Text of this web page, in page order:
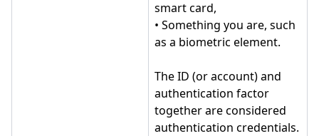
smart card,
• Something you are, such
as a biometric element.
The ID (or account) and
authentication factor
together are considered
authentication credentials.